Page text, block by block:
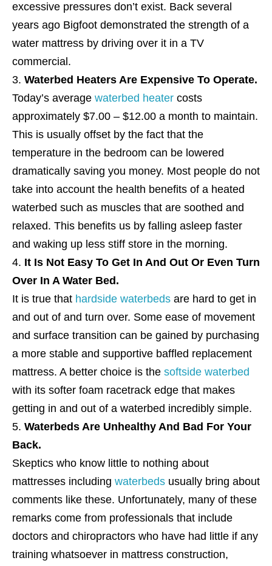
excessive pressures don’t exist. Back several
years ago Bigfoot demonstrated the strength of a
water mattress by driving over it in a TV
commercial.
Waterbed Heaters Are Expensive To Operate.
Today’s average waterbed heater costs
approximately $7.00 – $12.00 a month to maintain.
This is usually offset by the fact that the
temperature in the bedroom can be lowered
dramatically saving you money. Most people do not
take into account the health benefits of a heated
waterbed such as muscles that are soothed and
relaxed. This benefits us by falling asleep faster
and waking up less stiff store in the morning.
It Is Not Easy To Get In And Out Or Even Turn
Over In A Water Bed.
It is true that hardside waterbeds are hard to get in
and out of and turn over. Some ease of movement
and surface transition can be gained by purchasing
a more stable and supportive baffled replacement
mattress. A better choice is the softside waterbed
with its softer foam racetrack edge that makes
getting in and out of a waterbed incredibly simple.
Waterbeds Are Unhealthy And Bad For Your
Back.
Skeptics who know little to nothing about
mattresses including waterbeds usually bring about
comments like these. Unfortunately, many of these
remarks come from professionals that include
doctors and chiropractors who have had little if any
training whatsoever in mattress construction,